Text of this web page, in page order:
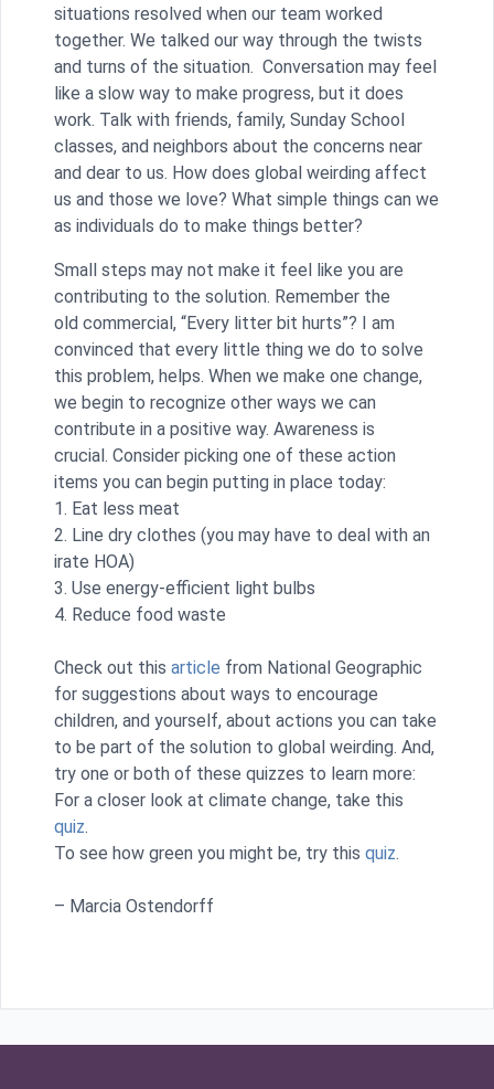
situations resolved when our team worked
together. We talked our way through the twists
and turns of the situation. Conversation may feel
like a slow way to make progress, but it does
work. Talk with friends, family, Sunday School
classes, and neighbors about the concerns near
and dear to us. How does global weirding affect
us and those we love? What simple things can we
as individuals do to make things better?
Small steps may not make it feel like you are
contributing to the solution. Remember the
old commercial, “Every litter bit hurts”? I am
convinced that every little thing we do to solve
this problem, helps. When we make one change,
we begin to recognize other ways we can
contribute in a positive way. Awareness is
crucial. Consider picking one of these action
items you can begin putting in place today:
1. Eat less meat
2. Line dry clothes (you may have to deal with an
irate HOA)
3. Use energy-efficient light bulbs
4. Reduce food waste
Check out this article from National Geographic
for suggestions about ways to encourage
children, and yourself, about actions you can take
to be part of the solution to global weirding. And,
try one or both of these quizzes to learn more:
For a closer look at climate change, take this
quiz.
To see how green you might be, try this quiz.
– Marcia Ostendorff